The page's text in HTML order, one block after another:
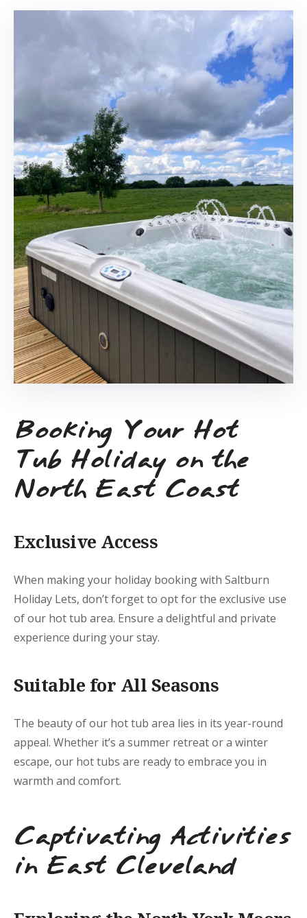
Booking Your Hot
Tub Holiday on the
North East Coast
Exclusive Access
When making your holiday booking with Saltburn
Holiday Lets, don’t forget to opt for the exclusive use
of our hot tub area. Ensure a delightful and private
experience during your stay.
Suitable for All Seasons
The beauty of our hot tub area lies in its year-round
appeal. Whether it’s a summer retreat or a winter
escape, our hot tubs are ready to embrace you in
warmth and comfort.
Captivating Activities
in East Cleveland